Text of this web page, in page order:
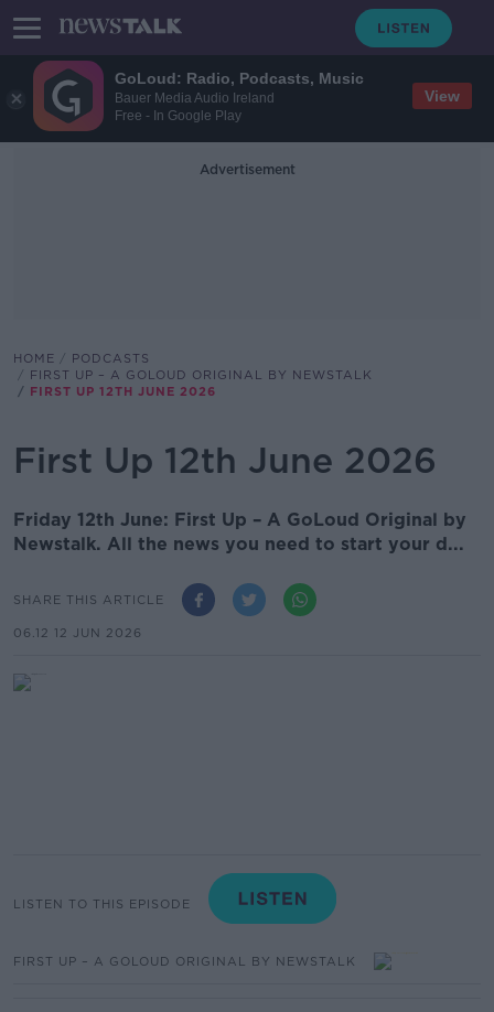
GoLoud: Radio, Podcasts, Music
Bauer Media Audio Ireland
Free - In Google Play
View
Advertisement
HOME
PODCASTS
FIRST UP – A GOLOUD ORIGINAL BY NEWSTALK
FIRST UP 12TH JUNE 2026
First Up 12th June 2026
Friday 12th June: First Up – A GoLoud Original by
Newstalk. All the news you need to start your d...
SHARE THIS ARTICLE
06.12 12 JUN 2026
LISTEN TO THIS EPISODE
FIRST UP – A GOLOUD ORIGINAL BY NEWSTALK